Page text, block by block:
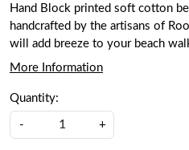
Hand Block printed soft cotton
handcrafted by the artisans of
will add breeze to your beach
More Information
Quantity:
- +